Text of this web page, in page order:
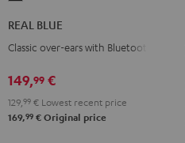
Night
Black
REAL BLUE
Classic over-ears with Bluetooth
149,99 €
129, 99 € Lowest recent price
169,99 € Original price